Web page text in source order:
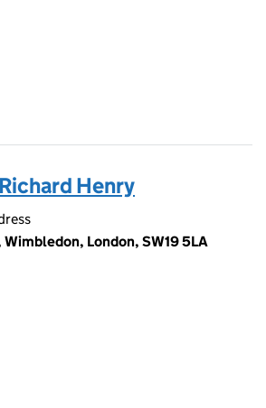
Henry
Wimbledon, London, SW19 5LA